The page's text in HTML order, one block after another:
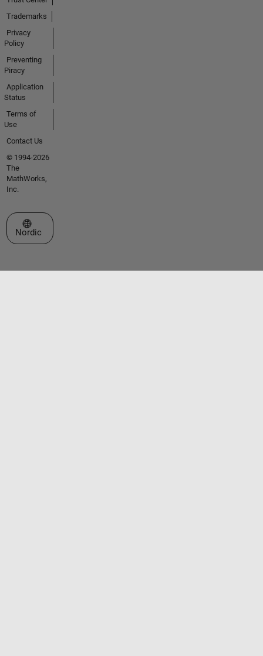
Trademarks
Privacy
Policy
Preventing
Piracy
Application
Status
Terms of
Use
Contact Us
© 1994-2026
The
MathWorks,
Inc.
Select a Web Site
Nordic